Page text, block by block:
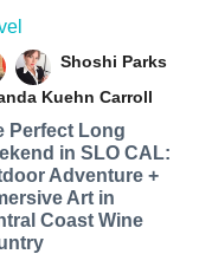
Shoshi Parks
Kuehn Carroll
Perfect Long
in SLO CAL:
Adventure +
Art in
Coast Wine